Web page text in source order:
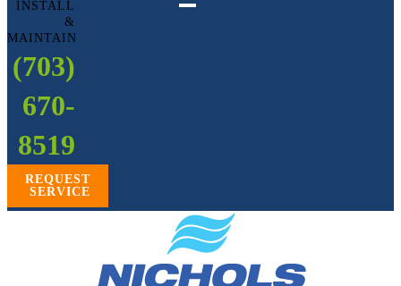
INSTALL
&
MAINTAIN
(703)
670-
8519
REQUEST
SERVICE